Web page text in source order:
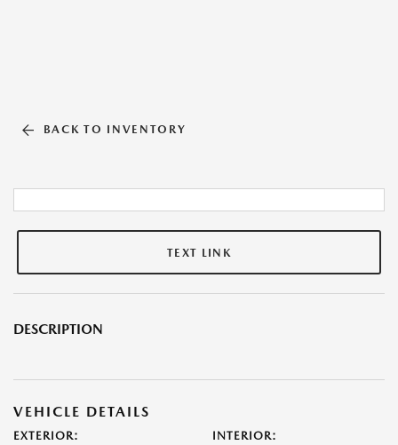
BACK TO INVENTORY
TEXT LINK
DESCRIPTION
VEHICLE DETAILS
EXTERIOR: INTERIOR: